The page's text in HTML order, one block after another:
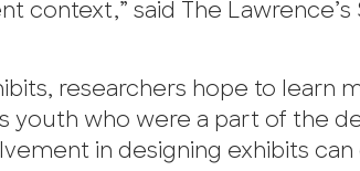
context,” said The Lawrence’s
researchers hope to learn
youth who were a part of the
in designing exhibits